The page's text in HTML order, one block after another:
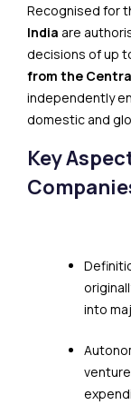
Recognised for
India are
decisions of up
from the
independently
domestic and
Key
into